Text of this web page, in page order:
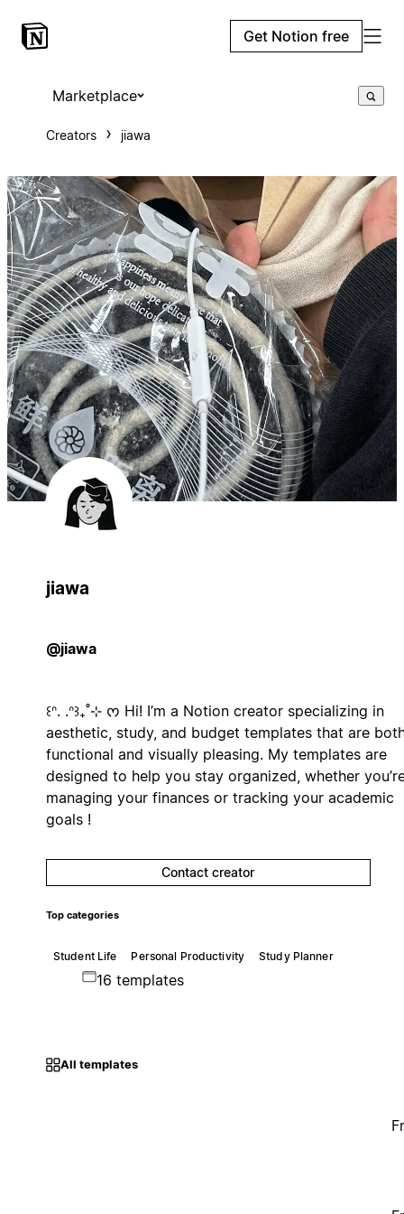
Get Notion free
Marketplace
Creators jiawa
jiawa
@jiawa
꒰ᐢ. .ᐢ꒱₊˚⊹ ᰔ Hi! I’m a Notion creator specializing in
aesthetic, study, and budget templates that are
functional and visually pleasing. My templates are
designed to help you stay organized, whether
managing your finances or tracking your academic
goals !
Contact creator
Top categories
Student Life Personal Productivity Study Planner
16 templates
All templates